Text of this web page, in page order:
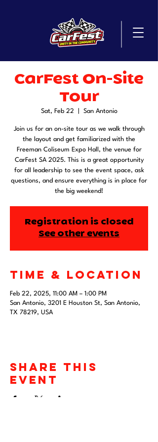
CarFest On-Site
Tour
Sat, Feb 22 San Antonio
Join us for an on-site tour as we walk through
the layout and get familiarized with the
Freeman Coliseum Expo Hall, the venue for
CarFest SA 2025. This is a great opportunity
for all leadership to see the event space, ask
questions, and ensure everything is in place for
Registration is closed
See other events
Time & Location
Feb 22, 2025, 11:00 AM – 1:00 PM
San Antonio, 3201 E Houston St, San Antonio,
TX 78219, USA
Share this
event